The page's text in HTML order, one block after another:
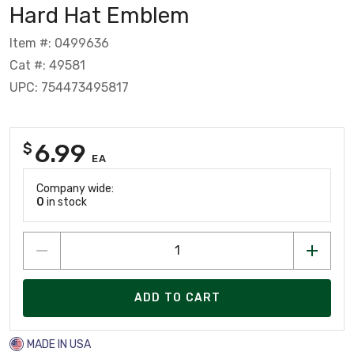
Hard Hat Emblem
Item #: 0499636
Cat #: 49581
UPC: 754473495817
$ 6.99 EA
Company wide:
0 in stock
ADD TO CART
MADE IN USA